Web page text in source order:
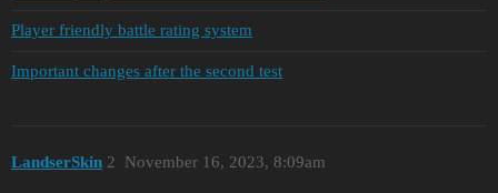
Player friendly battle rating system
Important changes after the second test
LandserSkin November 16, 2023, 8:09am
2